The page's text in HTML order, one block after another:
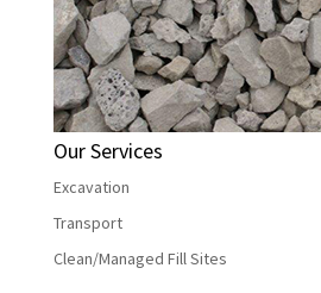
Our Services
Excavation
Transport
Clean/Managed Fill Sites